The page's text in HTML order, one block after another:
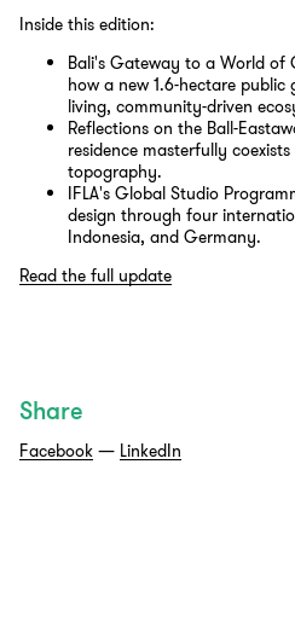
Inside this edition:
Bali's Gateway to a World
how a new 1.6-hectare
living, community-driven
Reflections on the Ball-
residence masterfully
topography.
IFLA's Global Studio
design through four
Indonesia, and Germany.
Read the full update
Share
Facebook — LinkedIn